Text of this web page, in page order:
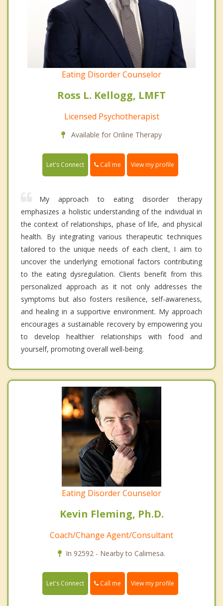
Eating Disorder Counselor
Ross L. Kellogg, LMFT
Licensed Psychotherapist
Available for Online Therapy
Let's Connect Call me View my profile
My approach to eating disorder therapy
emphasizes a holistic understanding of the individual in
the context of relationships, phase of life, and physical
health. By integrating various therapeutic techniques
tailored to the unique needs of each client, I aim to
uncover the underlying emotional factors contributing
to the eating dysregulation. Clients benefit from this
personalized approach as it not only addresses the
symptoms but also fosters resilience, self-awareness,
and healing in a supportive environment. My approach
encourages a sustainable recovery by empowering you
to develop healthier relationships with food and
yourself, promoting overall well-being.
Eating Disorder Counselor
Kevin Fleming, Ph.D.
Coach/Change Agent/Consultant
In 92592 - Nearby to Calimesa.
Let's Connect Call me View my profile